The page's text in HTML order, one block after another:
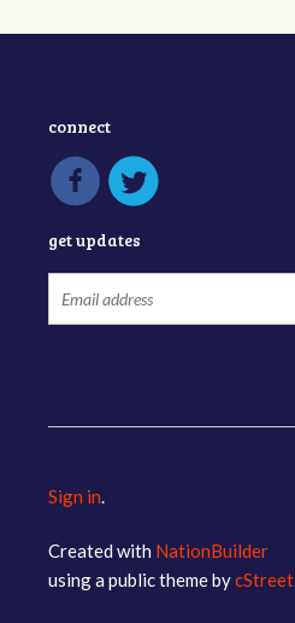
connect
get updates
Sign in.
Created with NationBuilder
using a public theme bycStreet